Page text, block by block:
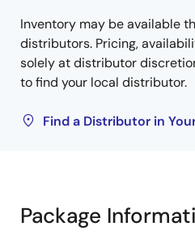
Inventory may be available
distributors. Pricing,
solely at distributor
to find your local distributor.
Find a Distributor in
Package